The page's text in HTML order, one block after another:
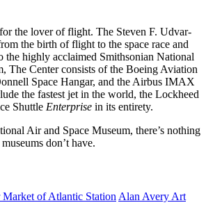
for the lover of flight. The Steven F. Udvar-
the birth of flight to the space race and
the highly acclaimed Smithsonian National
The Center consists of the Boeing Aviation
Space Hangar, and the Airbus IMAX
the fastest jet in the world, the Lockheed
Shuttle Enterprise in its entirety.
Air and Space Museum, there’s nothing
don’t have.
of Atlantic Station Alan Avery Art